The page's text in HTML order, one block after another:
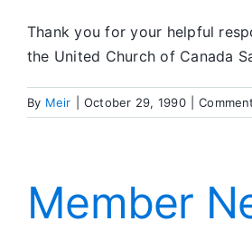
Thank you for your helpful
the United Church of Canada
By Meir October 29, 1990
Member